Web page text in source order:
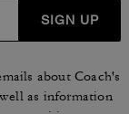
SIGN UP
about Coach's
as information